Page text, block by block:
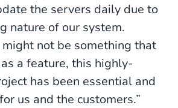
the servers daily due to
nature of our system.
not be something that
a feature, this highly-
has been essential and
us and the customers.”